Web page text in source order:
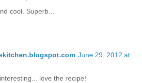
cool. Superb...
June 29, 2012 at
love the recipe!